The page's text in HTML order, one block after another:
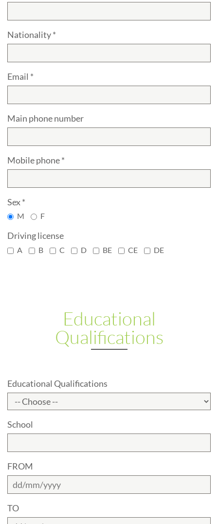
Nationality *
Email *
Main phone number
Mobile phone *
Sex *
M F
Driving license
A B C D BE CE DE
Educational
Qualifications
Educational Qualifications
School
FROM
TO